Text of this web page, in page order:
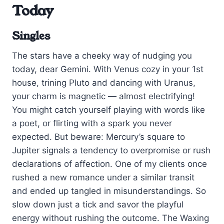
Today
Singles
The stars have a cheeky way of nudging you
today, dear Gemini. With Venus cozy in your 1st
house, trining Pluto and dancing with Uranus,
your charm is magnetic — almost electrifying!
You might catch yourself playing with words like
a poet, or flirting with a spark you never
expected. But beware: Mercury’s square to
Jupiter signals a tendency to overpromise or rush
declarations of affection. One of my clients once
rushed a new romance under a similar transit
and ended up tangled in misunderstandings. So
slow down just a tick and savor the playful
energy without rushing the outcome. The Waxing